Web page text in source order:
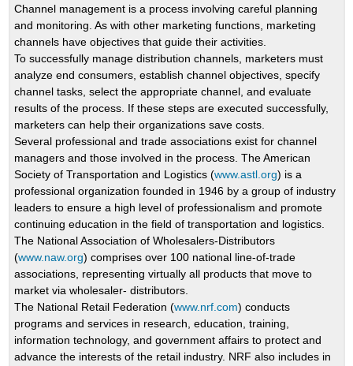
Channel management is a process involving careful planning
and monitoring. As with other marketing functions, marketing
channels have objectives that guide their activities.
To successfully manage distribution channels, marketers must
analyze end consumers, establish channel objectives, specify
channel tasks, select the appropriate channel, and evaluate
results of the process. If these steps are executed successfully,
marketers can help their organizations save costs.
Several professional and trade associations exist for channel
managers and those involved in the process. The American
Society of Transportation and Logistics (www.astl.org) is a
professional organization founded in 1946 by a group of industry
leaders to ensure a high level of professionalism and promote
continuing education in the field of transportation and logistics.
The National Association of Wholesalers-Distributors
(www.naw.org) comprises over 100 national line-of-trade
associations, representing virtually all products that move to
market via wholesaler- distributors.
The National Retail Federation (www.nrf.com) conducts
programs and services in research, education, training,
information technology, and government affairs to protect and
advance the interests of the retail industry. NRF also includes in